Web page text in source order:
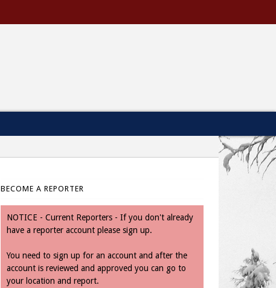
BECOME A REPORTER
NOTICE - Current Reporters - If you don't already
have a reporter account please sign up.
You need to sign up for an account and after the
account is reviewed and approved you can go to
your location and report.